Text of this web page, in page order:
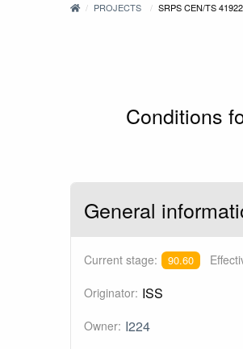
PROJECTS SRPS CEN/TS
Conditions
General
Current stage: 90.60
Originator: ISS
Owner: I224